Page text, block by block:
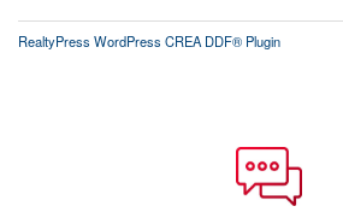
RealtyPress WordPress CREA DDF® Plugin